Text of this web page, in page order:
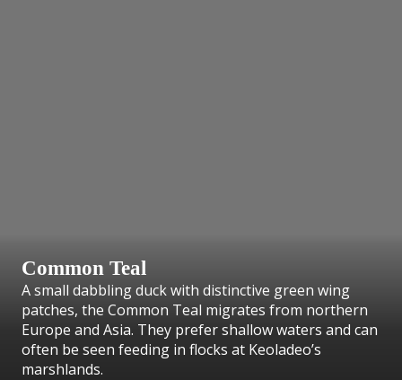
Common Teal
A small dabbling duck with distinctive green wing
patches, the Common Teal migrates from northern
Europe and Asia. They prefer shallow waters and can
often be seen feeding in flocks at Keoladeo’s
marshlands.